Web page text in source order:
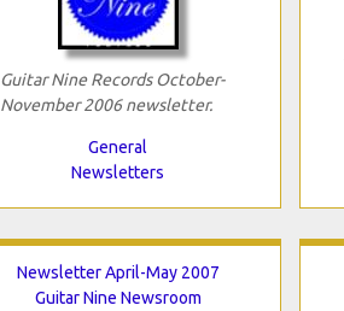
Guitar Nine Records October-
November 2006 newsletter.
General
Newsletters
Newsletter April-May 2007
Guitar Nine Newsroom